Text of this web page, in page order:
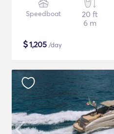
Speedboat
20 ft
6 m
$1,205 /day